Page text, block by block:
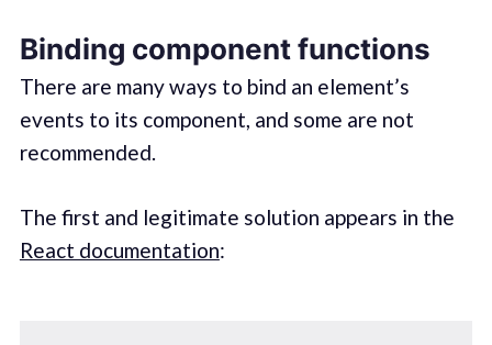
Binding component functions
There are many ways to bind an element’s
events to its component, and some are not
recommended.
The first and legitimate solution appears in the
React documentation: